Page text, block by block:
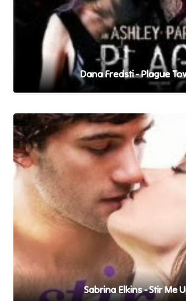
Dana Fredsti - Plague
Sabrina Elkins - Stir Me